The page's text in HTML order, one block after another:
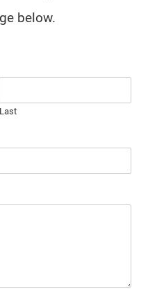
below.
Last